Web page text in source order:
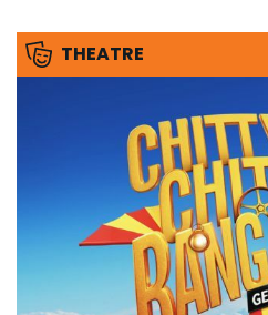
THEATRE